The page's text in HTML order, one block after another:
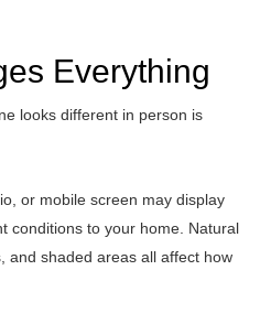
Everything
looks different in person is
or mobile screen may display
conditions to your home. Natural
and shaded areas all affect how